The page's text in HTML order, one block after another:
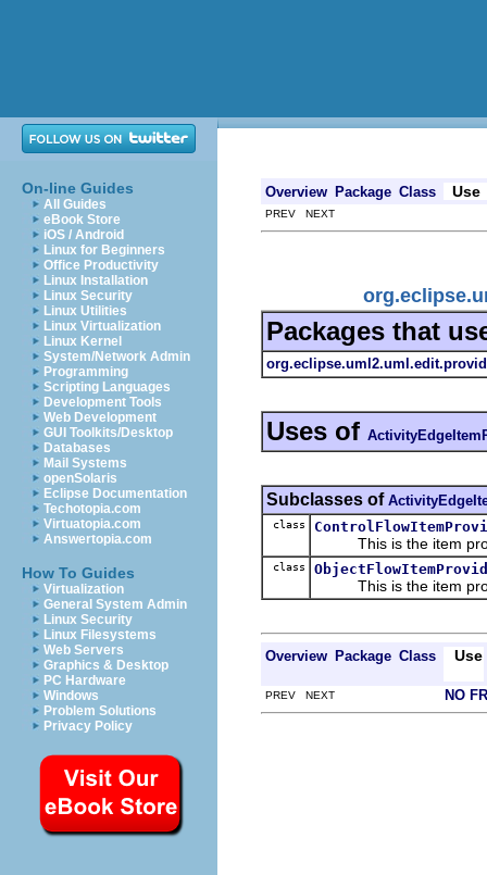
On-line Guides
All Guides
eBook Store
iOS / Android
Linux for Beginners
Office Productivity
Linux Installation
Linux Security
Linux Utilities
Linux Virtualization
Linux Kernel
System/Network Admin
Programming
Scripting Languages
Development Tools
Web Development
GUI Toolkits/Desktop
Databases
Mail Systems
openSolaris
Eclipse Documentation
Techotopia.com
Virtuatopia.com
Answertopia.com
How To Guides
Virtualization
General System Admin
Linux Security
Linux Filesystems
Web Servers
Graphics & Desktop
PC Hardware
Windows
Problem Solutions
Privacy Policy
Overview Package Class Use
PREV NEXT
Packages that
Uses of
Subclasses of
class
This is the item
class
This is the item
Overview Package Class Use
PREV NEXT NO